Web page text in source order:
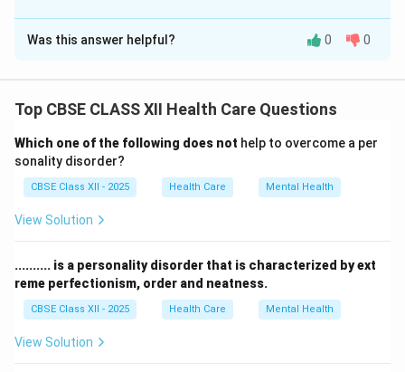
The Correct Option isC
Solution and Explanation
plastics, metals, and glass that do not break down
If burned, they release harmful gases and contribute
to air pollution.
Dumping and burying cause land pollution and take up
valuable land space without solving the problem.
waste to be processed and turned into useful
products again.
This reduces the need for new raw materials and
Hence, recycling is the best way to manage non-
Was this answer helpful? 0 0
Top CBSE CLASS XII Health Care Questions
Which one of the following does not help to overcome a per
sonality disorder?
CBSE Class XII - 2025 Health Care Mental Health
View Solution
.......... is a personality disorder that is characterized by ext
reme perfectionism, order and neatness.
CBSE Class XII - 2025 Health Care Mental Health
View Solution